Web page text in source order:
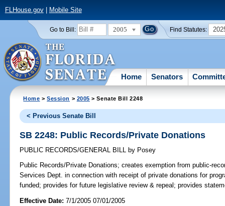
FLHouse.gov| Mobile Site
Go to Bill: 2005 Find Statutes:
Home Senators
Home >Session > 2005 > Senate Bill 2248
< Previous Senate Bill
SB 2248: Public Records/Private Donations
PUBLIC RECORDS/GENERAL BILL by Posey
Public Records/Private Donations; creates exemption from public-
Services Dept. in connection with receipt of private donations for
funded; provides for future legislative review & repeal; provides
Effective Date:7/1/2005 07/01/2005